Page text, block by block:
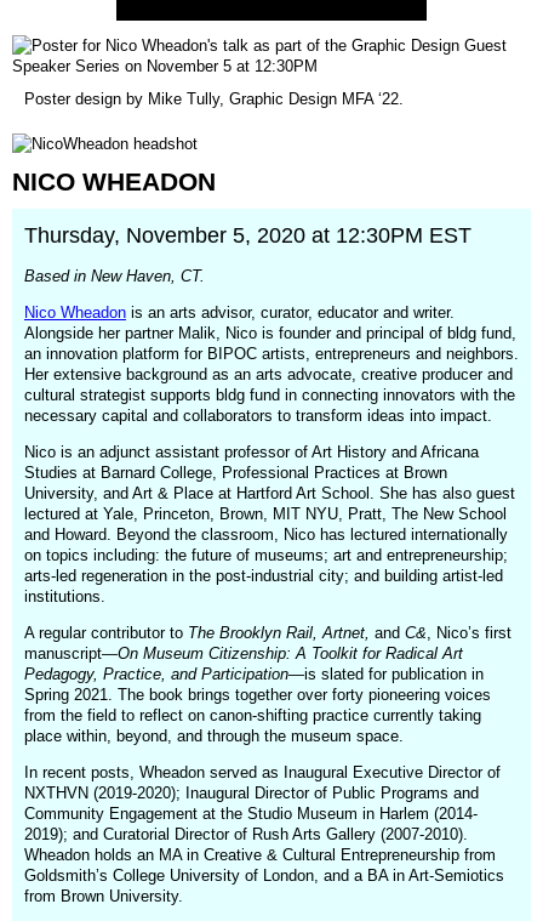
Poster design by Mike Tully, Graphic Design MFA ‘22.
NICO WHEADON
Thursday, November 5, 2020 at 12:30PM EST
Based in New Haven, CT.
Nico Wheadon is an arts advisor, curator, educator and writer.
Alongside her partner Malik, Nico is founder and principal of bldg fund,
an innovation platform for BIPOC artists, entrepreneurs and neighbors.
Her extensive background as an arts advocate, creative producer and
cultural strategist supports bldg fund in connecting innovators with the
necessary capital and collaborators to transform ideas into impact.
Nico is an adjunct assistant professor of Art History and Africana
Studies at Barnard College, Professional Practices at Brown
University, and Art & Place at Hartford Art School. She has also guest
lectured at Yale, Princeton, Brown, MIT NYU, Pratt, The New School
and Howard. Beyond the classroom, Nico has lectured internationally
on topics including: the future of museums; art and entrepreneurship;
arts-led regeneration in the post-industrial city; and building artist-led
institutions.
A regular contributor to The Brooklyn Rail, Artnet, and C& , Nico’s first
manuscript—On Museum Citizenship: A Toolkit for Radical Art
Pedagogy, Practice, and Participation—is slated for publication in
Spring 2021. The book brings together over forty pioneering voices
from the field to reflect on canon-shifting practice currently taking
place within, beyond, and through the museum space.
In recent posts, Wheadon served as Inaugural Executive Director of
NXTHVN (2019-2020); Inaugural Director of Public Programs and
Community Engagement at the Studio Museum in Harlem (2014-
2019); and Curatorial Director of Rush Arts Gallery (2007-2010).
Wheadon holds an MA in Creative & Cultural Entrepreneurship from
Goldsmith’s College University of London, and a BA in Art-Semiotics
from Brown University.